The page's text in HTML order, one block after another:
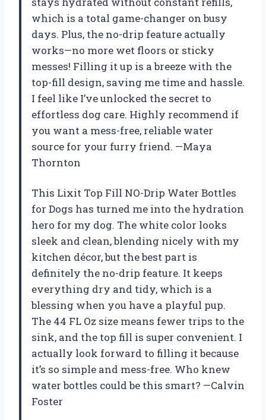
which is a total game-changer on busy
days. Plus, the no-drip feature actually
works—no more wet floors or sticky
messes! Filling it up is a breeze with the
top-fill design, saving me time and hassle.
I feel like I’ve unlocked the secret to
effortless dog care. Highly recommend if
you want a mess-free, reliable water
source for your furry friend. —Maya
Thornton
This Lixit Top Fill NO-Drip Water Bottles
for Dogs has turned me into the hydration
hero for my dog. The white color looks
sleek and clean, blending nicely with my
kitchen décor, but the best part is
definitely the no-drip feature. It keeps
everything dry and tidy, which is a
blessing when you have a playful pup.
The 44 FL Oz size means fewer trips to the
sink, and the top fill is super convenient. I
actually look forward to filling it because
it’s so simple and mess-free. Who knew
water bottles could be this smart? —Calvin
Foster